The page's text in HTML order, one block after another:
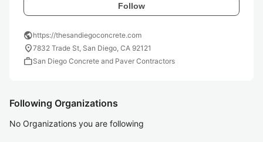
Follow
publichttps://thesandiegoconcrete.com
location_on7832 Trade St, San Diego, CA 92121
workSan Diego Concrete and Paver Contractors
Following Organizations
No Organizations you are following